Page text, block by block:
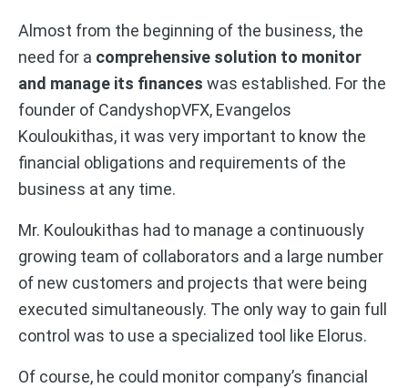
Almost from the beginning of the business, the
need for a comprehensive solution to monitor
and manage its finances was established. For the
founder of CandyshopVFX, Evangelos
Kouloukithas, it was very important to know the
financial obligations and requirements of the
business at any time.
Mr. Kouloukithas had to manage a continuously
growing team of collaborators and a large number
of new customers and projects that were being
executed simultaneously. The only way to gain full
control was to use a specialized tool like Elorus.
Of course, he could monitor company’s financial